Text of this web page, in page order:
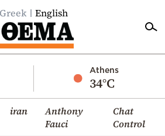
Greek English
Athens
34°C
iran
Anthony
Fauci
Chat
Control